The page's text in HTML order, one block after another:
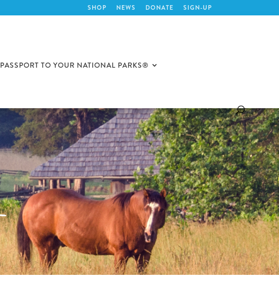
SHOP NEWS DONATE SIGN-UP
PASSPORT TO YOUR NATIONAL PARKS®